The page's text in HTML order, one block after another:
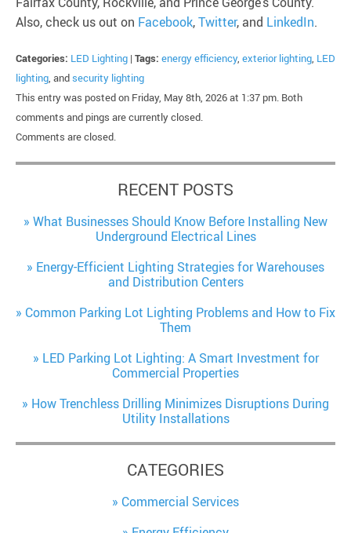
Also, check us out on Facebook,Twitter, and LinkedIn.
Categories: LED Lighting | Tags: energy efficiency, exterior lighting, LED
lighting, andsecurity lighting
This entry was posted on Friday, May 8th, 2026 at 1:37 pm. Both
comments and pings are currently closed.
Comments are closed.
RECENT POSTS
What Businesses Should Know Before Installing New
Underground Electrical Lines
Energy-Efficient Lighting Strategies for Warehouses
and Distribution Centers
Common Parking Lot Lighting Problems and How to Fix
Them
LED Parking Lot Lighting: A Smart Investment for
Commercial Properties
How Trenchless Drilling Minimizes Disruptions During
Utility Installations
CATEGORIES
Commercial Services